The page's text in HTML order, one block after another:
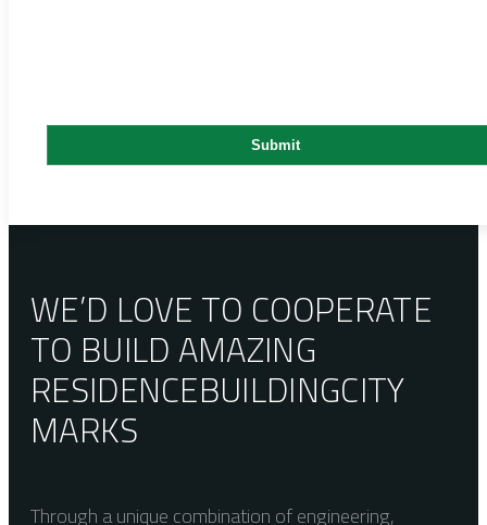
WE’D LOVE TO COOPERATE
TO BUILD AMAZING
RESIDENCEBUILDINGCITY
MARKS
Through a unique combination of engineering,